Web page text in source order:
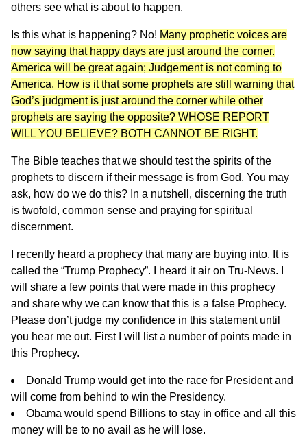
others see what is about to happen.
Is this what is happening? No! Many prophetic voices are
now saying that happy days are just around the corner.
America will be great again; Judgement is not coming to
America. How is it that some prophets are still warning that
God’s judgment is just around the corner while other
prophets are saying the opposite? WHOSE REPORT
WILL YOU BELIEVE? BOTH CANNOT BE RIGHT.
The Bible teaches that we should test the spirits of the
prophets to discern if their message is from God. You may
ask, how do we do this? In a nutshell, discerning the truth
is twofold, common sense and praying for spiritual
discernment.
I recently heard a prophecy that many are buying into. It is
called the “Trump Prophecy”. I heard it air on Tru-News. I
will share a few points that were made in this prophecy
and share why we can know that this is a false Prophecy.
Please don’t judge my confidence in this statement until
you hear me out. First I will list a number of points made in
this Prophecy.
Donald Trump would get into the race for President and
will come from behind to win the Presidency.
Obama would spend Billions to stay in office and all this
money will be to no avail as he will lose.